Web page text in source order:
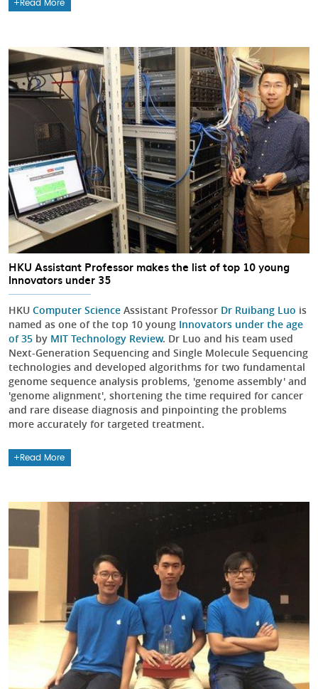
Read More
HKU Assistant Professor makes the list of top 10 young
Innovators under 35
HKU Computer Science Assistant Professor Dr Ruibang Luo is
named as one of the top 10 young Innovators under the age
of 35 by MIT Technology Review. Dr Luo and his team used
Next-Generation Sequencing and Single Molecule Sequencing
technologies and developed algorithms for two fundamental
genome sequence analysis problems, 'genome assembly' and
'genome alignment', shortening the time required for cancer
and rare disease diagnosis and pinpointing the problems
more accurately for targeted treatment.
Read More